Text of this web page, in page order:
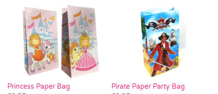
Princess Paper Bag
Pirate Paper Party Bag